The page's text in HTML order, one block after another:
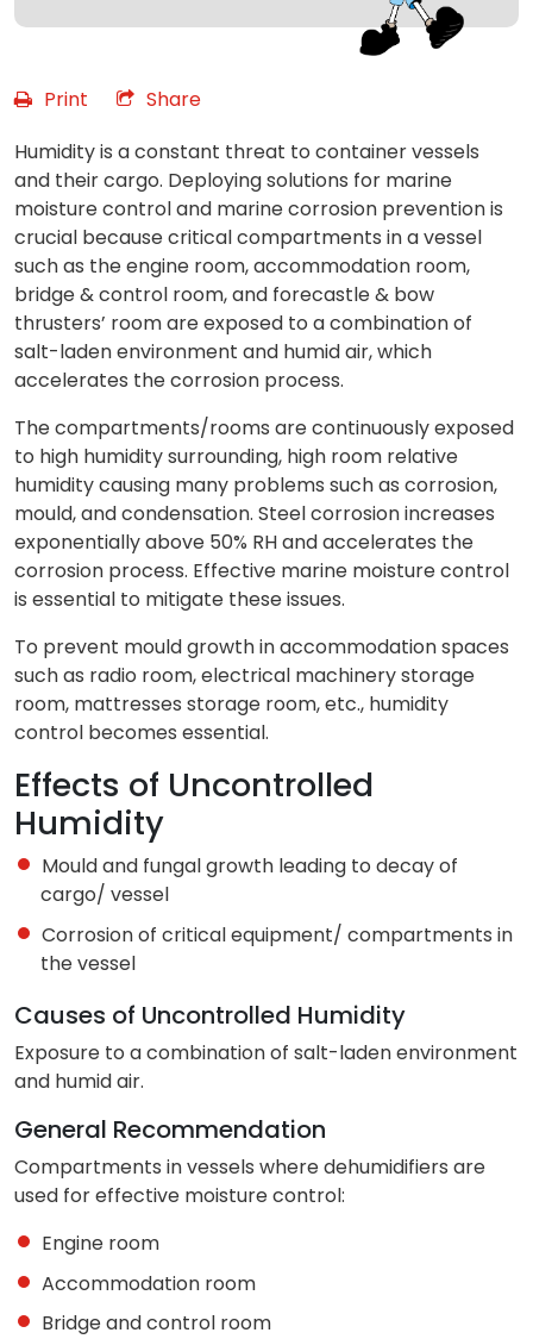
Print
Share
Humidity is a constant threat to container vessels
and their cargo. Deploying solutions for marine
moisture control and marine corrosion prevention is
crucial because critical compartments in a vessel
such as the engine room, accommodation room,
bridge & control room, and forecastle & bow
thrusters’ room are exposed to a combination of
salt-laden environment and humid air, which
accelerates the corrosion process.
The compartments/rooms are continuously exposed
to high humidity surrounding, high room relative
humidity causing many problems such as corrosion,
mould, and condensation. Steel corrosion increases
exponentially above 50% RH and accelerates the
corrosion process. Effective marine moisture control
is essential to mitigate these issues.
To prevent mould growth in accommodation spaces
such as radio room, electrical machinery storage
room, mattresses storage room, etc., humidity
control becomes essential.
Effects of Uncontrolled
Humidity
Mould and fungal growth leading to decay of
cargo/ vessel
Corrosion of critical equipment/ compartments in
the vessel
Causes of Uncontrolled Humidity
Exposure to a combination of salt-laden environment
and humid air.
General Recommendation
Compartments in vessels where dehumidifiers are
used for effective moisture control:
Engine room
Accommodation room
Bridge and control room